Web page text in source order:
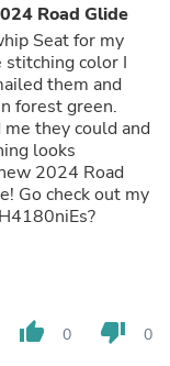
Road Glide
Seat for my
them and
forest green.
they could and
2024 Road
thumb_up 0 thumb_down 0